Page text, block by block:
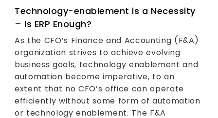
Technology-enablement is a Necessity
– Is ERP Enough?
As the CFO’s Finance and Accounting (F&A)
organization strives to achieve evolving
business goals, technology enablement and
automation become imperative, to an
extent that no CFO’s office can operate
efficiently without some form of automation
or technology enablement. The F&A